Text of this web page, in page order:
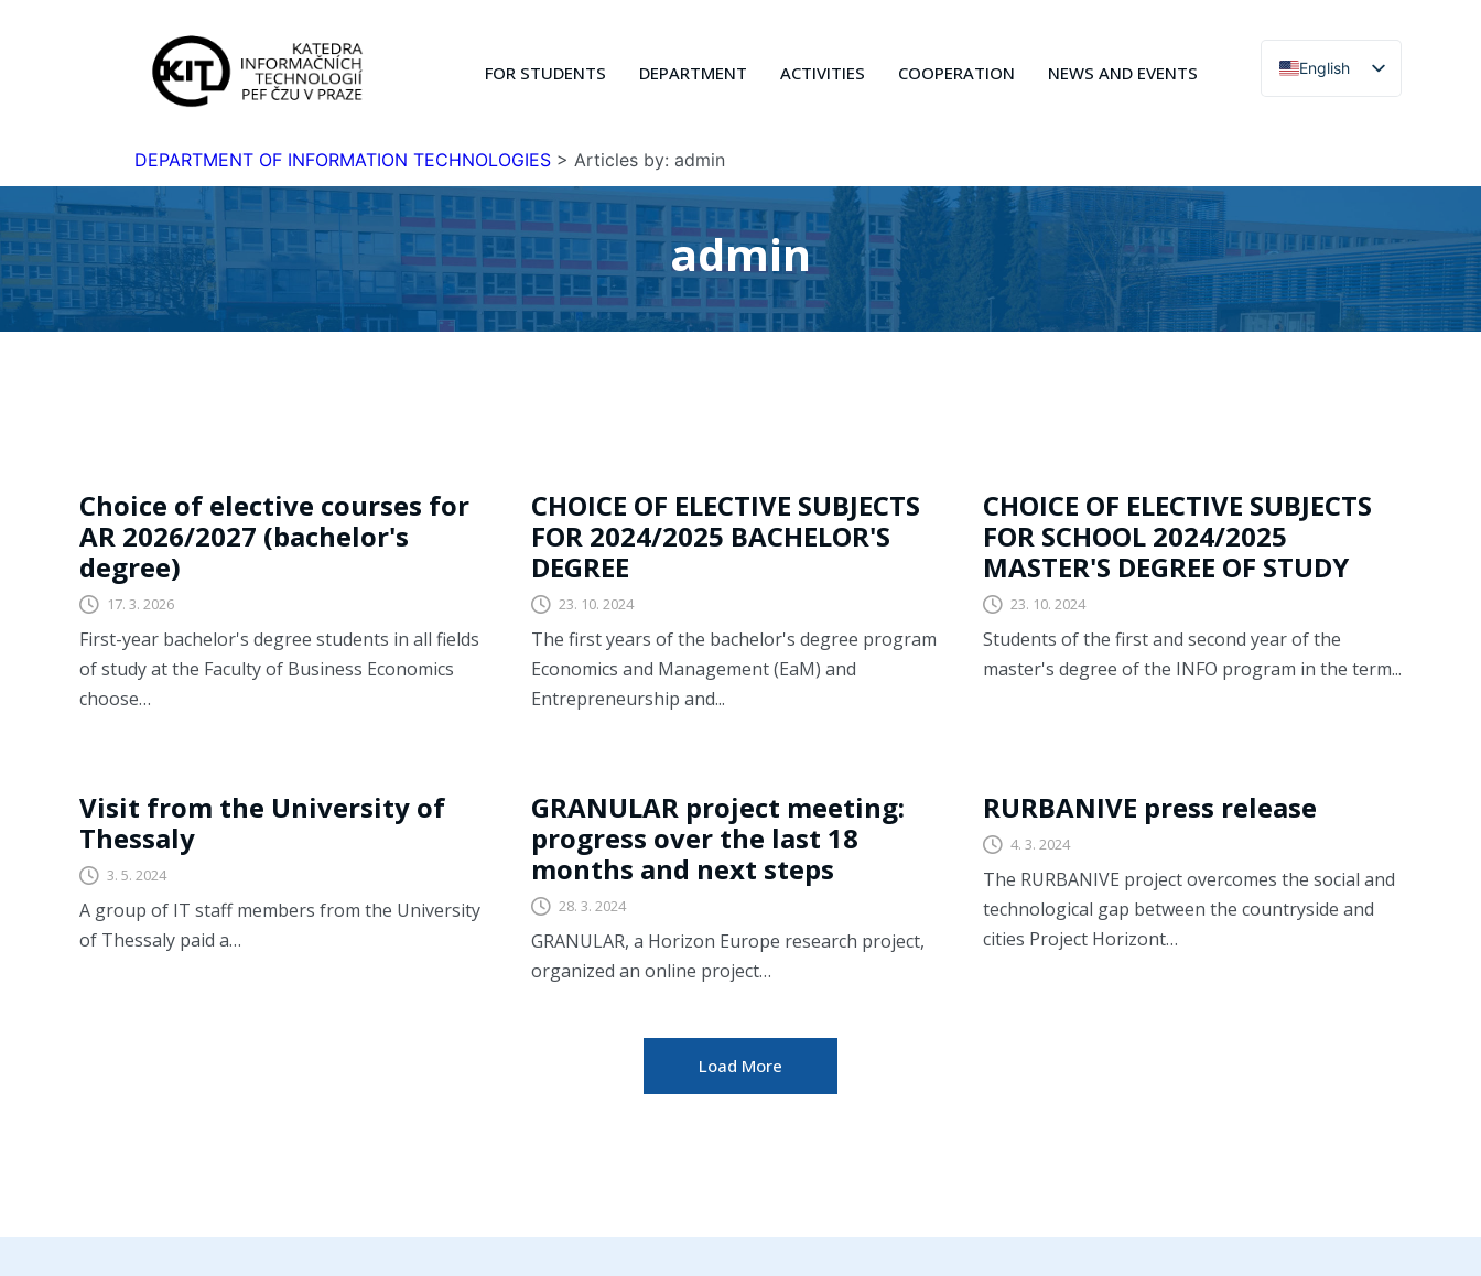
FOR STUDENTS DEPARTMENT ACTIVITIES COOPERATION NEWS AND EVENTS
English
Čeština
DEPARTMENT OF INFORMATION TECHNOLOGIES >Articles by: admin
admin
Choice of elective courses for
AR 2026/2027 (bachelor's
degree)
17. 3. 2026
First-year bachelor's degree students in all fields
of study at the Faculty of Business Economics
choose…
CHOICE OF ELECTIVE SUBJECTS
FOR 2024/2025 BACHELOR'S
DEGREE
23. 10. 2024
The first years of the bachelor's degree program
Economics and Management (EaM) and
Entrepreneurship and...
CHOICE OF ELECTIVE SUBJECTS
FOR SCHOOL 2024/2025
MASTER'S DEGREE OF STUDY
23. 10. 2024
Students of the first and second year of the
master's degree of the INFO program in the term...
Visit from the University of
Thessaly
3. 5. 2024
A group of IT staff members from the University
of Thessaly paid a…
GRANULAR project meeting:
progress over the last 18
months and next steps
28. 3. 2024
GRANULAR, a Horizon Europe research project,
organized an online project…
RURBANIVE press release
4. 3. 2024
The RURBANIVE project overcomes the social and
technological gap between the countryside and
cities Project Horizont…
Load More